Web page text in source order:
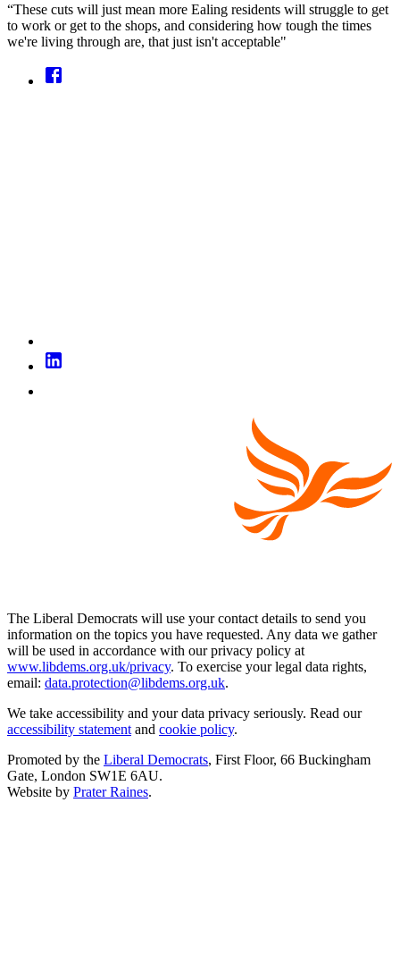
“These cuts will just mean more Ealing residents will struggle to get
to work or get to the shops, and considering how tough the times
we're living through are, that just isn't acceptable"
The Liberal Democrats will use your contact details to send you
information on the topics you have requested. Any data we gather
will be used in accordance with our privacy policy at
www.libdems.org.uk/privacy. To exercise your legal data rights,
email: data.protection@libdems.org.uk.
We take accessibility and your data privacy seriously. Read our
accessibility statement and cookie policy.
Promoted by the Liberal Democrats, First Floor, 66 Buckingham
Gate, London SW1E 6AU.
Website by Prater Raines.